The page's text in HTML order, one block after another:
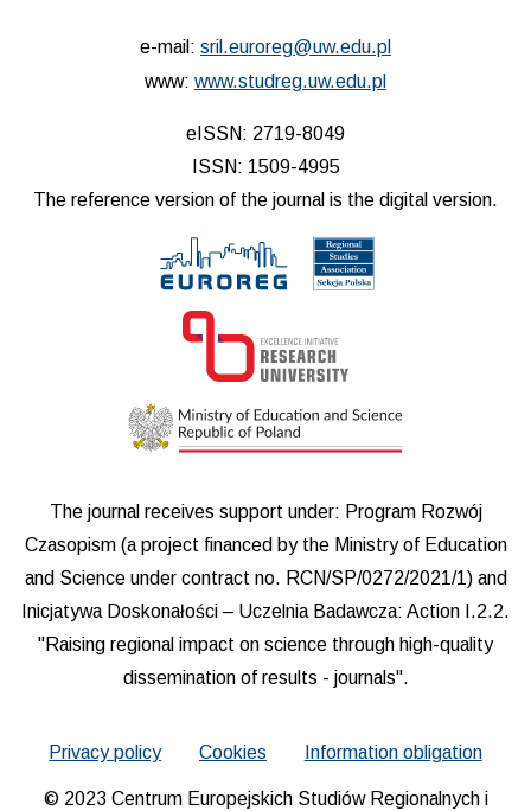
e-mail: sril.euroreg@uw.edu.pl
www: www.studreg.uw.edu.pl
eISSN: 2719-8049
ISSN: 1509-4995
The reference version of the journal is the digital version.
The journal receives support under: Program Rozwój
Czasopism (a project financed by the Ministry of Education
and Science under contract no. RCN/SP/0272/2021/1) and
Inicjatywa Doskonałości – Uczelnia Badawcza: Action I.2.2.
"Raising regional impact on science through high-quality
dissemination of results - journals".
Privacy policy Cookies Information obligation
© 2023 Centrum Europejskich Studiów Regionalnych i